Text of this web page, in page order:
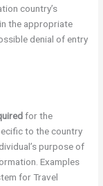
country’s
the appropriate
denial of entry
for the
to the country
purpose of
Examples
for Travel